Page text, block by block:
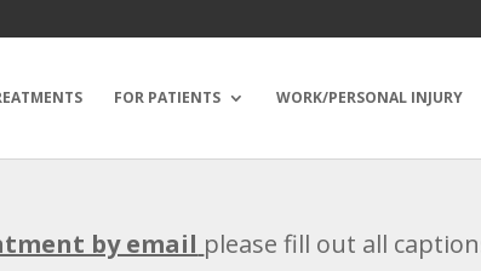
FOR PATIENTS WORK/PERSONAL INJURY
by email please fill out all